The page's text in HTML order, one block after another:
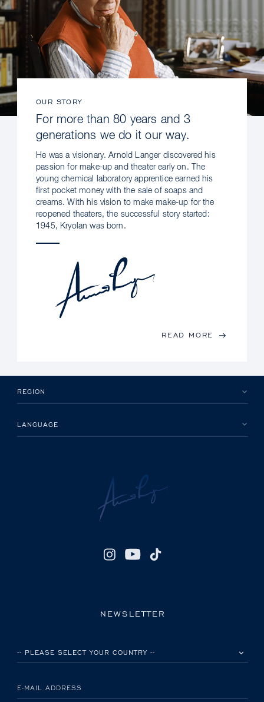
OUR STORY
For more than 80 years and 3
generations we do it our way.
He was a visionary. Arnold Langer discovered his
passion for make-up and theater early on. The
young chemical laboratory apprentice earned his
first pocket money with the sale of soaps and
creams. With his vision to make make-up for the
reopened theaters, the successful story started:
1945, Kryolan was born.
READ MORE
REGION
LANGUAGE
NEWSLETTER
E-MAIL ADDRESS